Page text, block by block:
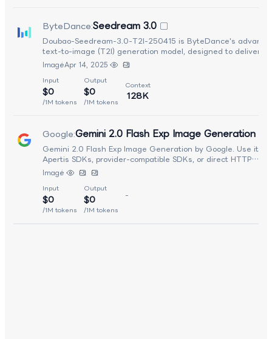
ByteDance:Seedream 3.0
Doubao-Seedream-3.0-T2I-250415 is ByteDance's
text-to-image (T2I) generation model, designed to deliver
quality visual outputs with strong prompt alignment and fast
inference performance. It supports detailed scene
rich stylistic control, and high-fidelity rendering across a
range of creative use cases. Optimized for production
deployment, Seedream 3.0 balances visual quality,
interactive image-based applications.
ImageApr 14, 2025
Input
$0
/1M tokens
Output
$0
/1M tokens
Context
128K
Google:Gemini 2.0 Flash Exp Image Generation
Gemini 2.0 Flash Exp Image Generation by Google. Use it
Apertis SDKs, provider-compatible SDKs, or direct HTTP
requests.
Image
Input
$0
/1M tokens
Output
$0
/1M tokens
-